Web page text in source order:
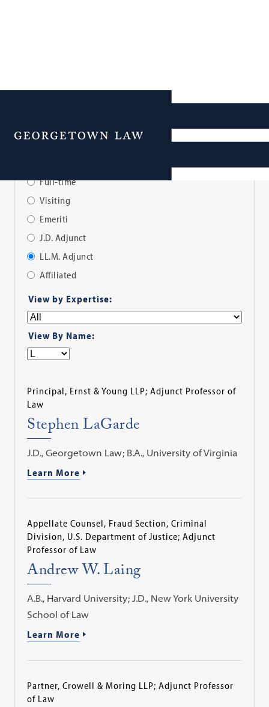
Menu
Full-time
Visiting
Emeriti
J.D. Adjunct
LL.M. Adjunct
Affiliated
Filter
View by Expertise:
View By Name:
Principal, Ernst & Young LLP; Adjunct Professor of
Law
Stephen LaGarde
J.D., Georgetown Law; B.A., University of Virginia
Learn More
Appellate Counsel, Fraud Section, Criminal
Division, U.S. Department of Justice; Adjunct
Professor of Law
Andrew W. Laing
A.B., Harvard University; J.D., New York University
School of Law
Learn More
Partner, Crowell & Moring LLP; Adjunct Professor
of Law